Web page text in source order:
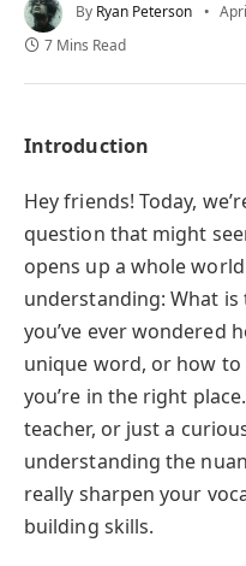
By Ryan Peterson
7 Mins Read
Introduction
Hey friends! Today,
question that might
opens up a whole
understanding: What
you’ve ever wondered
unique word, or how
you’re in the right
teacher, or just a
understanding the
really sharpen your
building skills.